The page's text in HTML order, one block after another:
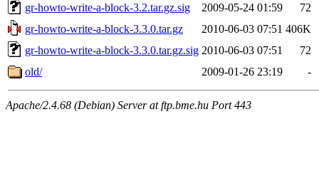
gr-howto-write-a-block-3.2.tar.gz.sig
2009-05-24 01:59
72
gr-howto-write-a-block-3.3.0.tar.gz
2010-06-03 07:51 406K
gr-howto-write-a-block-3.3.0.tar.gz.sig 2010-06-03 07:51
72
old/
2009-01-26 23:19 -
Apache/2.4.68 (Debian) Server at ftp.bme.hu Port 443